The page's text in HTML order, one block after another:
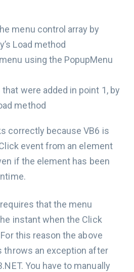
menu control array by
Load method
using the PopupMenu
were added in point 1, by
method
correctly because VB6 is
event from an element
if the element has been
that the menu
instant when the Click
this reason the above
throws an exception after
You have to manually